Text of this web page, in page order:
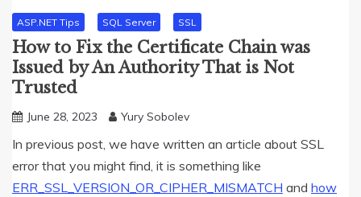
ASP.NET Tips SQL Server SSL
How to Fix the Certificate Chain was
Issued by An Authority That is Not
Trusted
June 28, 2023 Yury Sobolev
In previous post, we have written an article about SSL
error that you might find, it is something like
ERR_SSL_VERSION_OR_CIPHER_MISMATCH and how